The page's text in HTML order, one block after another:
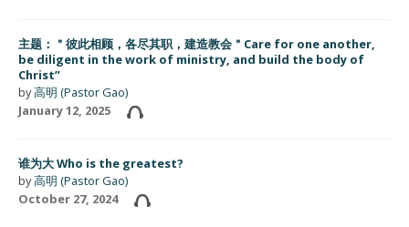
主题：＂彼此相顾，各尽其职，建造教会＂Care for one another,
be diligent in the work of ministry, and build the body of
Christ”
by高明 (Pastor Gao)
January 12, 2025
谁为大 Who is the greatest?
by高明 (Pastor Gao)
October 27, 2024